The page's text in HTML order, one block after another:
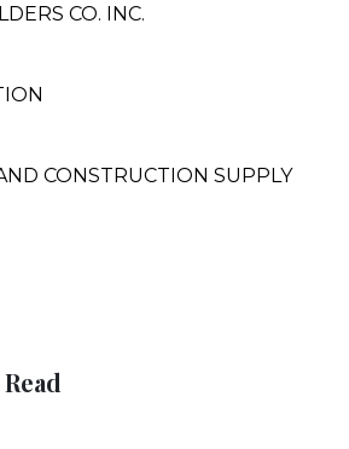
CO. INC.
CONSTRUCTION SUPPLY